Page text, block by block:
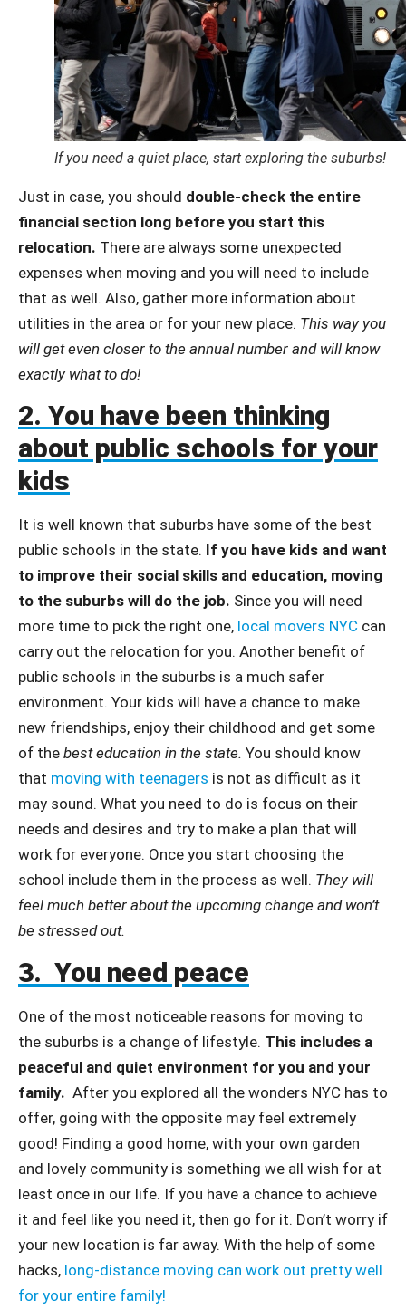
If you need a quiet place, start exploring the suburbs!
Just in case, you should double-check the entire
financial section long before you start this
relocation. There are always some unexpected
expenses when moving and you will need to include
that as well. Also, gather more information about
utilities in the area or for your new place. This way you
will get even closer to the annual number and will know
exactly what to do!
2. You have been thinking
about public schools for your
kids
It is well known that suburbs have some of the best
public schools in the state. If you have kids and want
to improve their social skills and education, moving
to the suburbs will do the job. Since you will need
more time to pick the right one, local movers NYC can
carry out the relocation for you. Another benefit of
public schools in the suburbs is a much safer
environment. Your kids will have a chance to make
new friendships, enjoy their childhood and get some
of the best education in the state. You should know
that moving with teenagers is not as difficult as it
may sound. What you need to do is focus on their
needs and desires and try to make a plan that will
work for everyone. Once you start choosing the
school include them in the process as well. They will
feel much better about the upcoming change and won’t
be stressed out.
3. You need peace
One of the most noticeable reasons for moving to
the suburbs is a change of lifestyle. This includes a
peaceful and quiet environment for you and your
family. After you explored all the wonders NYC has to
offer, going with the opposite may feel extremely
good! Finding a good home, with your own garden
and lovely community is something we all wish for at
least once in our life. If you have a chance to achieve
it and feel like you need it, then go for it. Don’t worry if
your new location is far away. With the help of some
hacks, long-distance moving can work out pretty well
for your entire family!